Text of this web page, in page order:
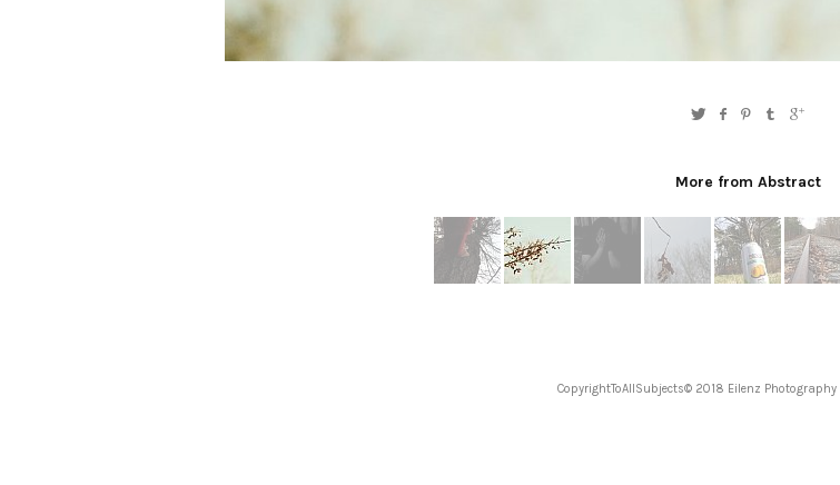
More from Abstract
CopyrightToAllSubjects© 2018 Eilenz Photography |